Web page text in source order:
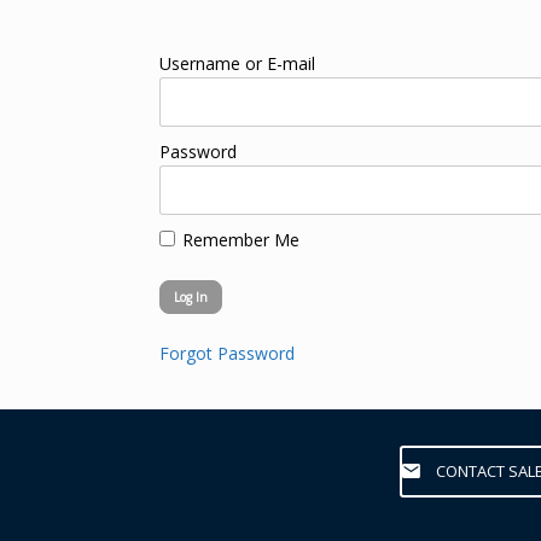
Username or E-mail
Password
Remember Me
Forgot Password
CONTACT